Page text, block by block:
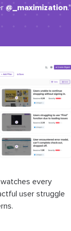
@_maximization."
watches every
user struggle